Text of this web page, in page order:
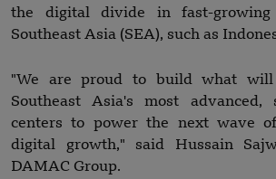
the digital divide in fast-growing
Southeast Asia (SEA), such as
"We are proud to build what will
Southeast Asia's most advanced,
centers to power the next wave
digital growth," said Hussain
DAMAC Group.